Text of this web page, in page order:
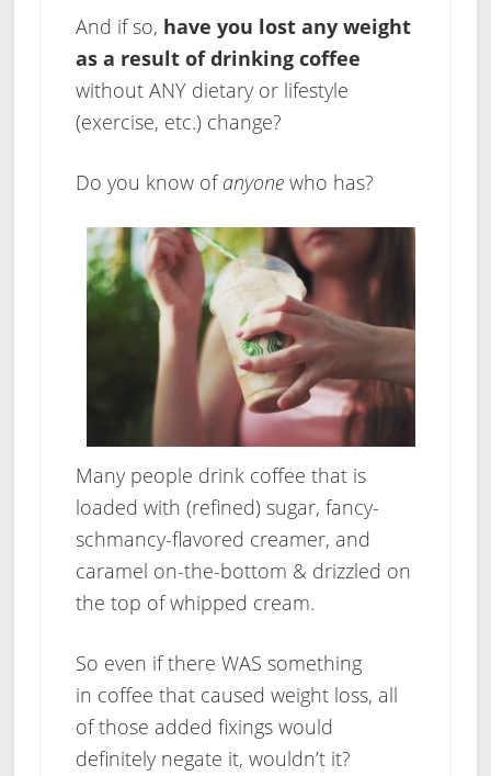
And if so, have you lost any weight
as a result of drinking coffee
without ANY dietary or lifestyle
(exercise, etc.) change?
Do you know ofanyonewho has?
Many people drink coffee that is
loaded with (refined) sugar, fancy-
schmancy-flavored creamer, and
caramel on-the-bottom & drizzled on
the top of whipped cream.
So even if there WAS something
in coffee that caused weight loss, all
of those added fixings would
definitely negate it, wouldn’t it?